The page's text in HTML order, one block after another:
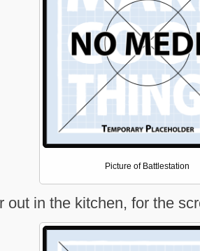
Picture of Battlestation
out in the kitchen, for the